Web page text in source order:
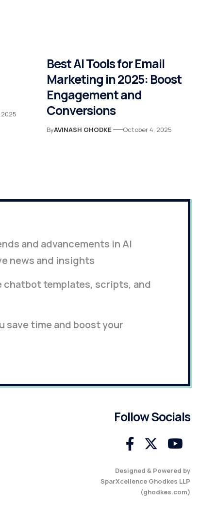
2025
Best AI Tools for Email
Marketing in 2025: Boost
Engagement and
Conversions
ByAVINASH GHODKE October 4, 2025
and advancements in AI
news and insights
chatbot templates, scripts, and
save time and boost your
Follow Socials
Designed & Powered by
SparXcellence Ghodkes LLP
(ghodkes.com)